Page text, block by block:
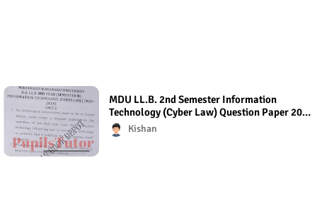
MDU LL.B. 2nd Semester Information
Technology (Cyber Law) Question Paper 2018
- Paper Code (Regular Exam)
Kishan